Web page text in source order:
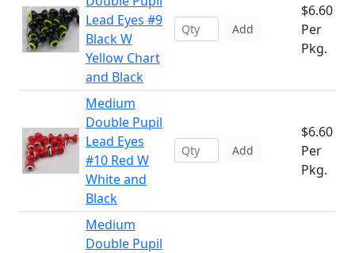
Lead Eyes #9
Black W
Yellow Chart
and Black
Add
$6.60
Per
Pkg.
Medium
Double Pupil
Lead Eyes
#10 Red W
White and
Black
Add
$6.60
Per
Pkg.
Medium
Double Pupil